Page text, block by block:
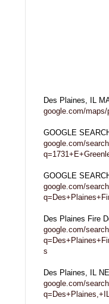
Des Plaines, IL
google.com/
GOOGLE
google.com/
GOOGLE
google.com/
Des Plaines Fire
google.com/
s
Des Plaines, IL
google.com/